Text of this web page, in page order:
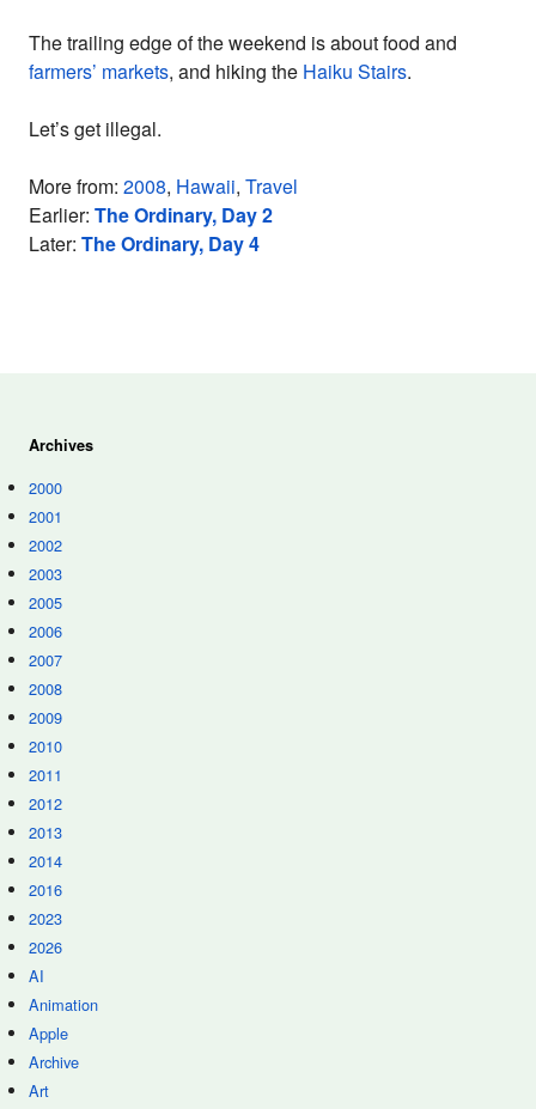
The trailing edge of the weekend is about food and
farmers’ markets, and hiking the Haiku Stairs.
Let’s get illegal.
More from: 2008, Hawaii, Travel
Earlier: The Ordinary, Day 2
Later: The Ordinary, Day 4
Archives
2000
2001
2002
2003
2005
2006
2007
2008
2009
2010
2011
2012
2013
2014
2016
2023
2026
AI
Animation
Apple
Archive
Art